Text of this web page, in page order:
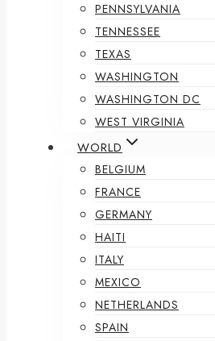
PENNSYLVANIA
TENNESSEE
TEXAS
WASHINGTON
WASHINGTON DC
WEST VIRGINIA
WORLD
BELGIUM
FRANCE
GERMANY
HAITI
ITALY
MEXICO
NETHERLANDS
SPAIN